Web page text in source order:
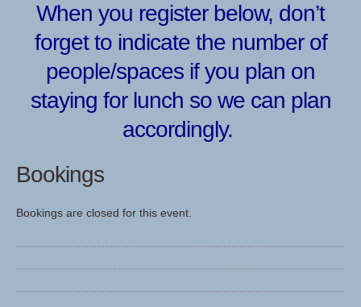
When you register below, don’t
forget to indicate the number of
people/spaces if you plan on
staying for lunch so we can plan
accordingly.
Bookings
Bookings are closed for this event.